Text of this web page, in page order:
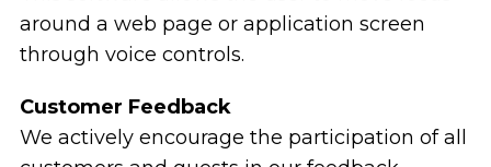
around a web page or application screen
through voice controls.
Customer Feedback
We actively encourage the participation of all